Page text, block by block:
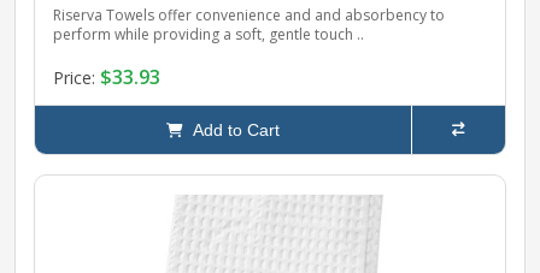
Riserva Towels offer convenience and and absorbency to
perform while providing a soft, gentle touch ..
Price: $33.93
Add to Cart